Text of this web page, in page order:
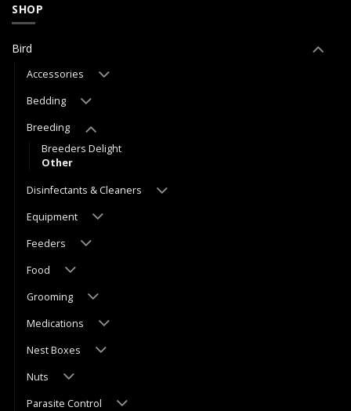
SHOP
Bird
Accessories
Bedding
Breeding
Breeders Delight
Other
Disinfectants & Cleaners
Equipment
Feeders
Food
Grooming
Medications
Nest Boxes
Nuts
Parasite Control